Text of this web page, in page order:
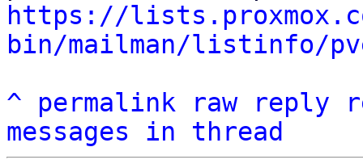
https://
bin/mailman/listinfo/
^
permalink raw reply
messages in thread